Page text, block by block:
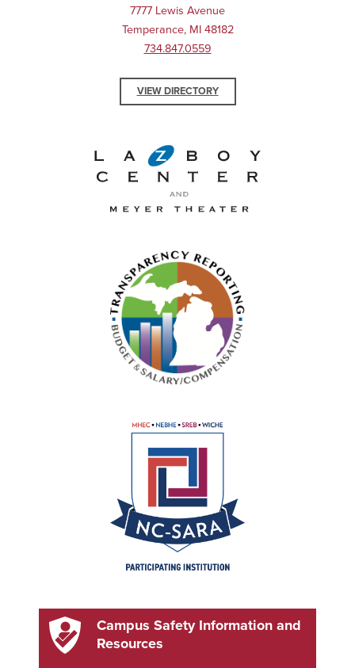
7777 Lewis Avenue
Temperance, MI 48182
734.847.0559
VIEW DIRECTORY
Campus Safety Information and
Resources